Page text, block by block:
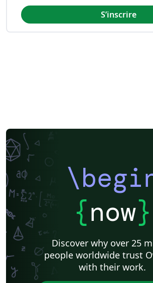
S’inscrire
{now}
Discover why over 25
people worldwide trust
with their work.